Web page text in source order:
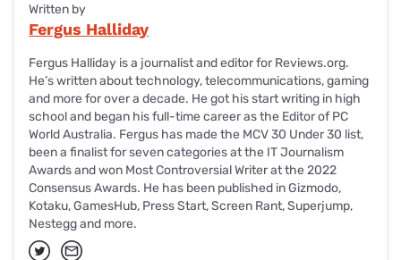
Written by
Fergus Halliday
Fergus Halliday is a journalist and editor for Reviews.org.
He’s written about technology, telecommunications, gaming
and more for over a decade. He got his start writing in high
school and began his full-time career as the Editor of PC
World Australia. Fergus has made the MCV 30 Under 30 list,
been a finalist for seven categories at the IT Journalism
Awards and won Most Controversial Writer at the 2022
Consensus Awards. He has been published in Gizmodo,
Kotaku, GamesHub, Press Start, Screen Rant, Superjump,
Nestegg and more.